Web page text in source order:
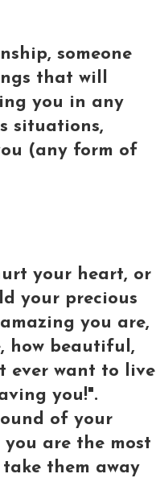
someone
that will
you in any
situations,
(any form of
your heart, or
your precious
you are,
how beautiful,
ever want to live
you!".
of your
are the most
them away